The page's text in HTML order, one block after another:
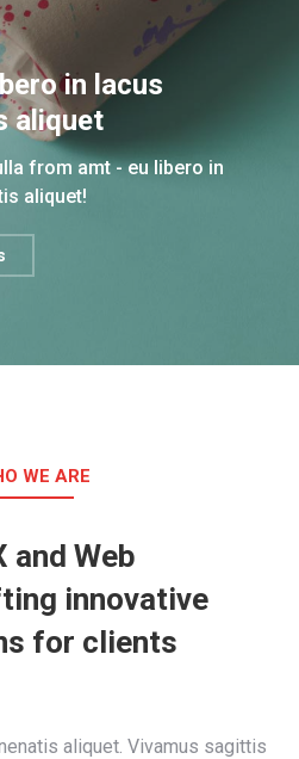
in lacus
aliquet
from amt - eu libero in
aliquet!
WE ARE
and Web
innovative
for clients
aliquet. Vivamus sagittis